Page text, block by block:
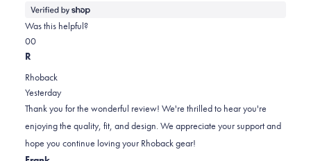
more
about
Was this helpful?
Yes,
this
helpful.
0
people
No,
this
not
helpful.
0
R
Rhoback
Yesterday
Thank you for the wonderful review! We're thrilled to hear you're
enjoying the quality, fit, and design. We appreciate your support and
hope you continue loving your Rhoback gear!